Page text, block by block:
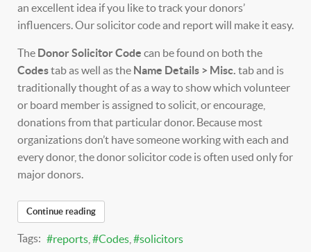
an excellent idea if you like to track your donors’
influencers. Our solicitor code and report will make it easy.
The Donor Solicitor Code can be found on both the
Codestab as well as the Name Details > Misc. tab and is
traditionally thought of as a way to show which volunteer
or board member is assigned to solicit, or encourage,
donations from that particular donor. Because most
organizations don’t have someone working with each and
every donor, the donor solicitor code is often used only for
major donors.
Continue reading
Tags: reports Codes solicitors